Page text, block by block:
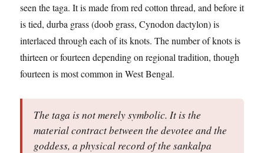
seen the taga. It is made from red cotton thread, and before it
is tied, durba grass (doob grass, Cynodon dactylon) is
interlaced through each of its knots. The number of knots is
thirteen or fourteen depending on regional tradition, though
fourteen is most common in West Bengal.
The taga is not merely symbolic. It is the
material contract between the devotee and the
goddess, a physical record of the sankalpa